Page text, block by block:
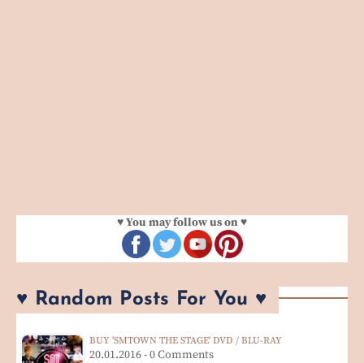
♥ You may follow us on ♥
♥ Random Posts For You ♥
BUY 'SMTOWN THE STAGE' DVD / BLU-RAY
20.01.2016 - 0 Comments